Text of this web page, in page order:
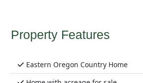
Property Features
Eastern Oregon Country Home